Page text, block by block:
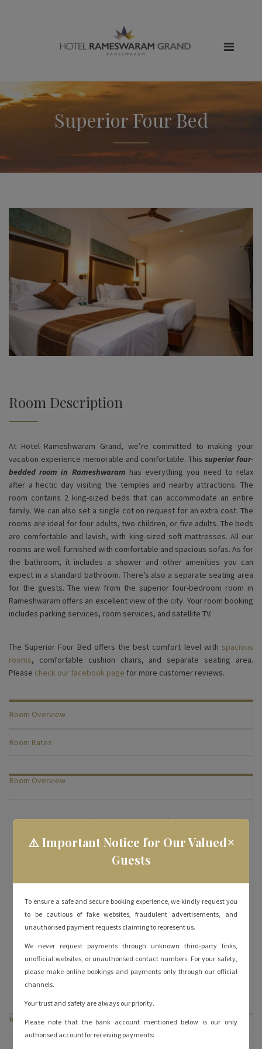
Superior Four Bed
Room Description
At Hotel Rameshwaram Grand, we’re committed to making your
vacation experience memorable and comfortable. Thissuperior four-
bedded room in Rameshwaram has everything you need to relax
after a hectic day visiting the temples and nearby attractions. The
room contains 2 king-sized beds that can accommodate an entire
family. We can also set a single cot on request for an extra cost. The
rooms are ideal for four adults, two children, or five adults. The beds
are comfortable and lavish, with king-sized soft mattresses. All our
rooms are well furnished with comfortable and spacious sofas. As for
the bathroom, it includes a shower and other amenities you can
expect in a standard bathroom. There’s also a separate seating area
for the guests. The view from the superior four-bedroom room in
Rameshwaram offers an excellent view of the city. Your room booking
includes parking services, room services, and satellite TV.
The Superior Four Bed offers the best comfort level with spacious
rooms, comfortable cushion chairs, and separate seating area.
Please check our facebook page for more customer reviews.
Room Overview
Room Rates
Room Overview
Bathroom: Yes
Dining: Yes
Wifi: Yes
Air
Conditioner:
Yes
RO Water: Yes
Satellite TV:
Yes
View: City Parking: Yes
Room
Service: Yes
Room Rates
×
⚠️ Important Notice for Our Valued
Guests
To ensure a safe and secure booking experience, we kindly request you
to be cautious of fake websites, fraudulent advertisements, and
unauthorised payment requests claiming to represent us.
We never request payments through unknown third-party links,
unofficial websites, or unauthorised contact numbers. For your safety,
please make online bookings and payments only through our official
channels.
Your trust and safety are always our priority.
Please note that the bank account mentioned below is our only
authorised account for receiving payments: